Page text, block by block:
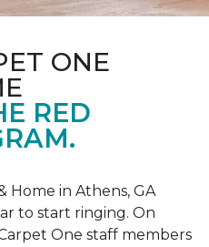
ONE
RED
Home in Athens, GA
to start ringing. On
One staff members